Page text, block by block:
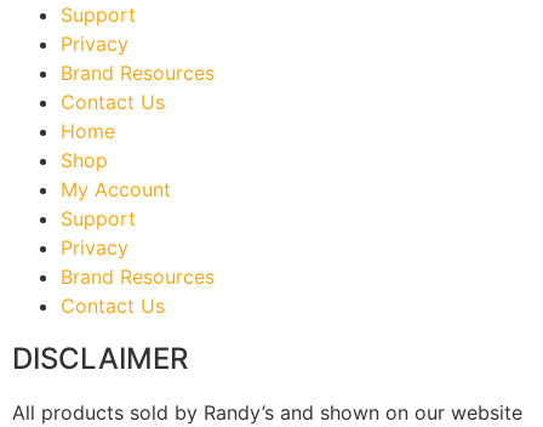
Support
Privacy
Brand Resources
Contact Us
Home
Shop
My Account
Support
Privacy
Brand Resources
Contact Us
DISCLAIMER
All products sold by Randy’s and shown on our website